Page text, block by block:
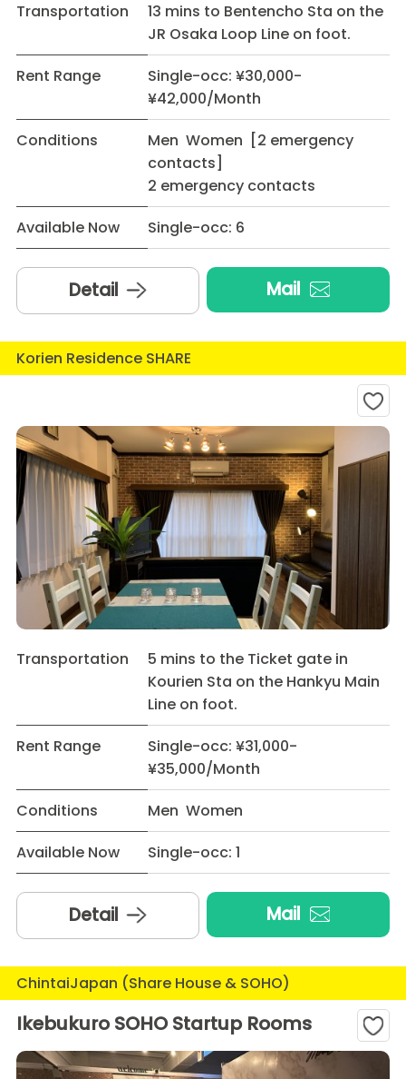
Transportation
13 mins to Bentencho Sta on the
JR Osaka Loop Line on foot.
Rent Range
Single-occ: ¥30,000-
¥42,000/Month
Conditions
Men Women [2 emergency
contacts]
2 emergency contacts
Available Now
Single-occ: 6
Detail Mail
Korien Residence SHARE
Transportation
5 mins to the Ticket gate in
Kourien Sta on the Hankyu Main
Line on foot.
Rent Range
Single-occ: ¥31,000-
¥35,000/Month
Conditions
Men Women
Available Now
Single-occ: 1
Detail Mail
ChintaiJapan (Share House & SOHO)
Ikebukuro SOHO Startup Rooms